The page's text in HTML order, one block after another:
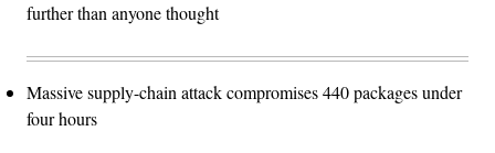
further than anyone thought
Massive supply-chain attack compromises 440 packages under
four hours